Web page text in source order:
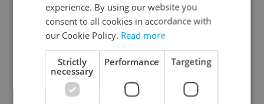
Continue with Google
Continue with Apple
Continue with Seznam
experience. By using our website you
consent to all cookies in accordance with
our Cookie Policy. Read more
Strictly
necessary
Performance Targeting